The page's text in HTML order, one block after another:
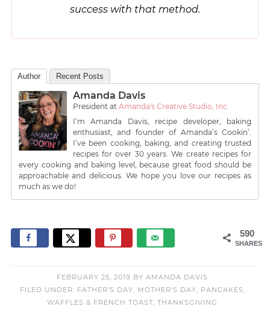
success with that method.
Author Recent Posts
Amanda Davis
Presidentat Amanda's Creative Studio, Inc.
I’m Amanda Davis, recipe developer, baking
enthusiast, and founder of Amanda’s Cookin’.
I’ve been cooking, baking, and creating trusted
recipes for over 30 years. We create recipes for
every cooking and baking level, because great food should be
approachable and delicious. We hope you love our recipes as
much as we do!
590
SHARES
FEBRUARY 25, 2019 BYAMANDA DAVIS
FILED UNDER: FATHER'S DAY, MOTHER'S DAY, PANCAKES,
WAFFLES & FRENCH TOAST,THANKSGIVING